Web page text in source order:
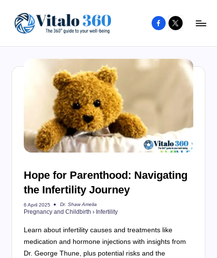
content
to
healthy
Facebook
X
Hope for Parenthood: Navigating
the Infertility Journey
6 April 2025
Posted
by
Dr. Shaw Amelia
Pregnancy and Childbirth › Infertility
Learn about infertility causes and treatments like
medication and hormone injections with insights from
Dr. George Thune, plus potential risks and the